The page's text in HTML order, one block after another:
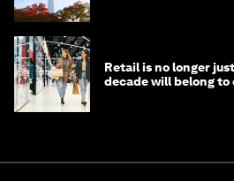
Retail is no longer
decade will belong to